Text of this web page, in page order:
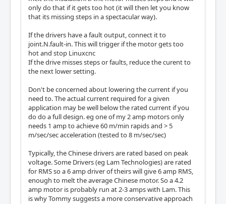
only do that if it gets too hot (it will then let you know
that its missing steps in a spectacular way).
If the drivers have a fault output, connect it to
joint.N.fault-in. This will trigger if the motor gets too
hot and stop Linuxcnc
If the drive misses steps or faults, reduce the curent to
the next lower setting.
Don't be concerned about lowering the current if you
need to. The actual current required for a given
application may be well below the rated current if you
do do a full design. eg one of my 2 amp motors only
needs 1 amp to achieve 60 m/min rapids and > 5
m/sec/sec acceleration (tested to 8 m/sec/sec)
Typically, the Chinese drivers are rated based on peak
voltage. Some Drivers (eg Lam Technologies) are rated
for RMS so a 6 amp driver of theirs will give 6 amp RMS,
enough to melt the average Chinese motor. So a 4.2
amp motor is probably run at 2-3 amps with Lam. This
is why Tommy suggests a more conservative approach